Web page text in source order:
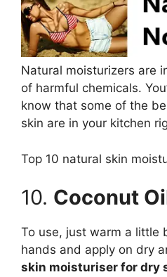
Natural moisturizers are
of harmful chemicals.
know that some of the
skin are in your kitchen
Top 10 natural skin
10. Coconut
To use, just warm a little
hands and apply on dry
skin moisturiser for dry